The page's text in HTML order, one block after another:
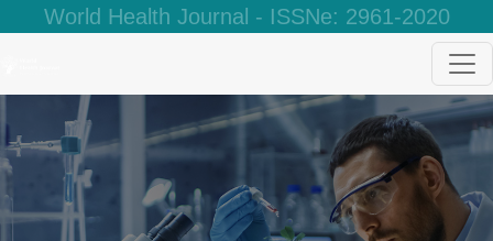
World Health Journal - ISSNe: 2961-2020